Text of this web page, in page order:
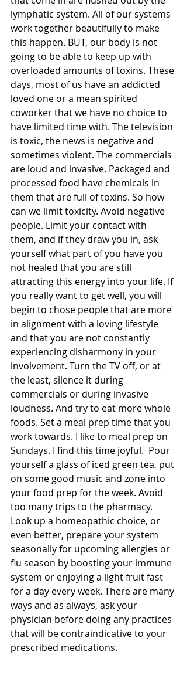
lymphatic system. All of our systems
work together beautifully to make
this happen. BUT, our body is not
going to be able to keep up with
overloaded amounts of toxins. These
days, most of us have an addicted
loved one or a mean spirited
coworker that we have no choice to
have limited time with. The television
is toxic, the news is negative and
sometimes violent. The commercials
are loud and invasive. Packaged and
processed food have chemicals in
them that are full of toxins. So how
can we limit toxicity. Avoid negative
people. Limit your contact with
them, and if they draw you in, ask
yourself what part of you have you
not healed that you are still
attracting this energy into your life. If
you really want to get well, you will
begin to chose people that are more
in alignment with a loving lifestyle
and that you are not constantly
experiencing disharmony in your
involvement. Turn the TV off, or at
the least, silence it during
commercials or during invasive
loudness. And try to eat more whole
foods. Set a meal prep time that you
work towards. I like to meal prep on
Sundays. I find this time joyful.  Pour
yourself a glass of iced green tea, put
on some good music and zone into
your food prep for the week. Avoid
too many trips to the pharmacy.
Look up a homeopathic choice, or
even better, prepare your system
seasonally for upcoming allergies or
flu season by boosting your immune
system or enjoying a light fruit fast
for a day every week. There are many
ways and as always, ask your
physician before doing any practices
that will be contraindicative to your
prescribed medications.